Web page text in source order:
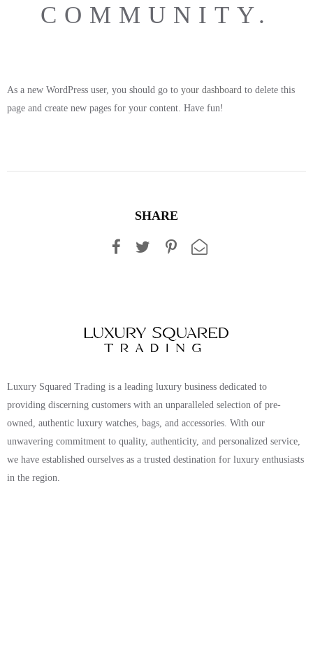
COMMUNITY.
As a new WordPress user, you should go to your dashboard to delete this
page and create new pages for your content. Have fun!
SHARE
Luxury Squared Trading is a leading luxury business dedicated to
providing discerning customers with an unparalleled selection of pre-
owned, authentic luxury watches, bags, and accessories. With our
unwavering commitment to quality, authenticity, and personalized service,
we have established ourselves as a trusted destination for luxury enthusiasts
in the region.